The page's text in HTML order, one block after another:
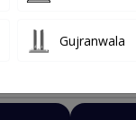
Gujranwala